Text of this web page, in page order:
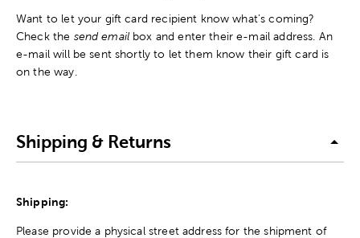
Want to let your gift card recipient know what’s coming?
Check the send email box and enter their e-mail address. An
e-mail will be sent shortly to let them know their gift card is
on the way.
Shipping & Returns
Shipping:
Please provide a physical street address for the shipment of